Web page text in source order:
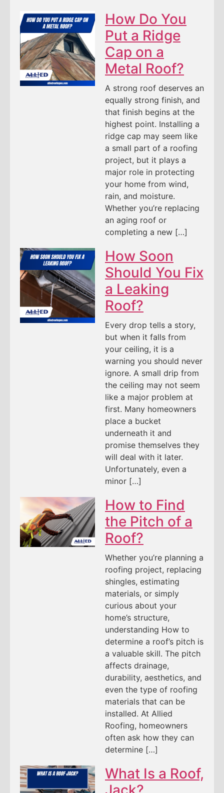
How Do You
Put a Ridge
Cap on a
Metal Roof?
A strong roof deserves an
equally strong finish, and
that finish begins at the
highest point. Installing a
ridge cap may seem like
a small part of a roofing
project, but it plays a
major role in protecting
your home from wind,
rain, and moisture.
Whether you’re replacing
an aging roof or
completing a new […]
How Soon
Should You Fix
a Leaking
Roof?
Every drop tells a story,
but when it falls from
your ceiling, it is a
warning you should never
ignore. A small drip from
the ceiling may not seem
like a major problem at
first. Many homeowners
place a bucket
underneath it and
promise themselves they
will deal with it later.
Unfortunately, even a
minor […]
How to Find
the Pitch of a
Roof?
Whether you’re planning a
roofing project, replacing
shingles, estimating
materials, or simply
curious about your
home’s structure,
understanding How to
determine a roof’s pitch is
a valuable skill. The pitch
affects drainage,
durability, aesthetics, and
even the type of roofing
materials that can be
installed. At Allied
Roofing, homeowners
often ask how they can
determine […]
What Is a Roof,